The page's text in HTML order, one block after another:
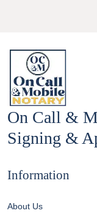
On Call &
Signing &
Information
About Us